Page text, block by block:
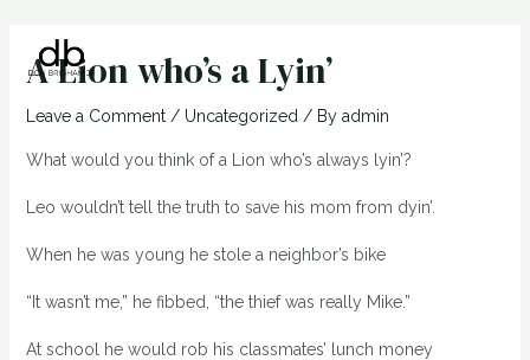
contentA Lion who’s a Lyin’
Leave a Comment / Uncategorized / By admin
What would you think of a Lion who’s always lyin’?
Leo wouldn’t tell the truth to save his mom from dyin’.
When he was young he stole a neighbor’s bike
“It wasn’t me,” he fibbed, “the thief was really Mike.”
At school he would rob his classmates’ lunch money
navigation